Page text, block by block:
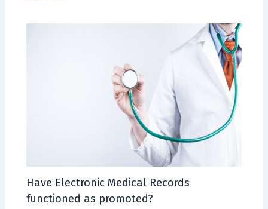
Have Electronic Medical Records
functioned as promoted?